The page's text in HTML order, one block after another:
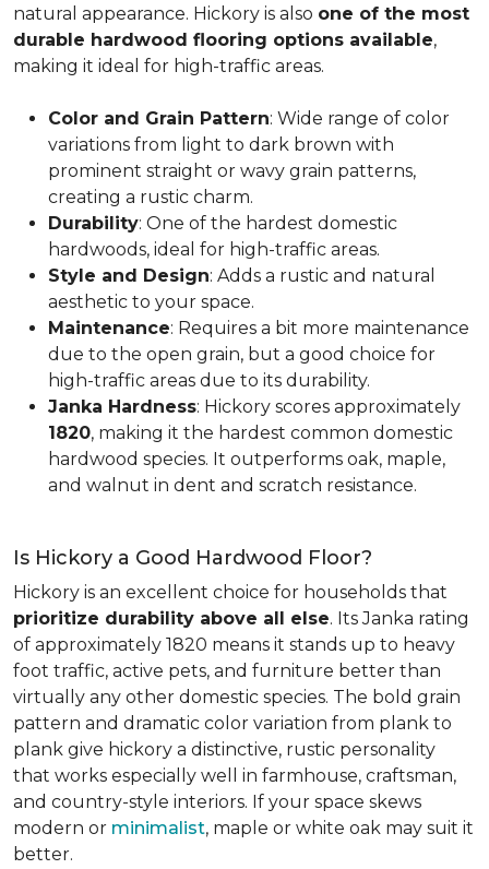
natural appearance. Hickory is also one of the most
durable hardwood flooring options available,
making it ideal for high-traffic areas.
Color and Grain Pattern: Wide range of color
variations from light to dark brown with
prominent straight or wavy grain patterns,
creating a rustic charm.
Durability: One of the hardest domestic
hardwoods, ideal for high-traffic areas.
Style and Design: Adds a rustic and natural
aesthetic to your space.
Maintenance: Requires a bit more maintenance
due to the open grain, but a good choice for
high-traffic areas due to its durability.
Janka Hardness: Hickory scores approximately
1820, making it the hardest common domestic
hardwood species. It outperforms oak, maple,
and walnut in dent and scratch resistance.
Is Hickory a Good Hardwood Floor?
Hickory is an excellent choice for households that
prioritize durability above all else. Its Janka rating
of approximately 1820 means it stands up to heavy
foot traffic, active pets, and furniture better than
virtually any other domestic species. The bold grain
pattern and dramatic color variation from plank to
plank give hickory a distinctive, rustic personality
that works especially well in farmhouse, craftsman,
and country-style interiors. If your space skews
modern or minimalist, maple or white oak may suit it
better.